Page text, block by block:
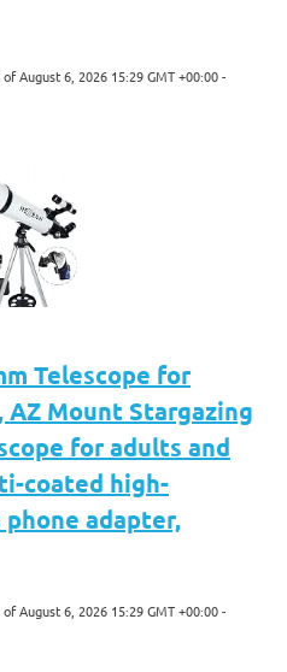
of August 6, 2026 15:29 GMT +00:00 -
Telescope for
Mount Stargazing
for adults and
coated high-
adapter,
of August 6, 2026 15:29 GMT +00:00 -